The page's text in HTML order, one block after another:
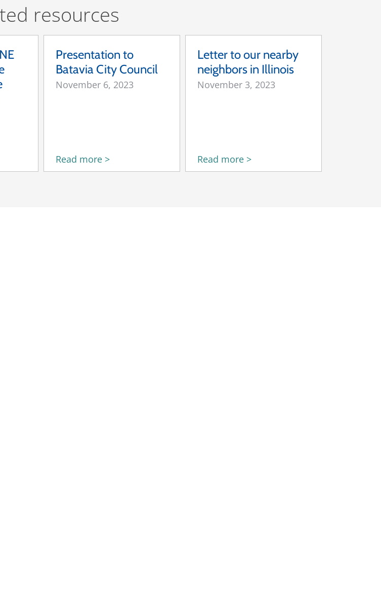
resources
Presentation to
Batavia City Council
November 6, 2023
Read more >
Letter to our nearby
neighbors in Illinois
November 3, 2023
Read more >